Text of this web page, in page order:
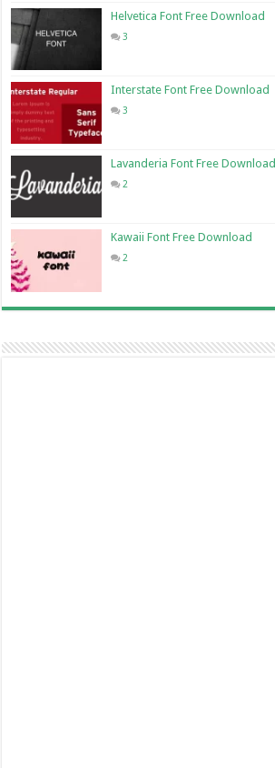
Helvetica Font Free Download
3
Interstate Font Free Download
3
Lavanderia Font Free Download
2
Kawaii Font Free Download
2